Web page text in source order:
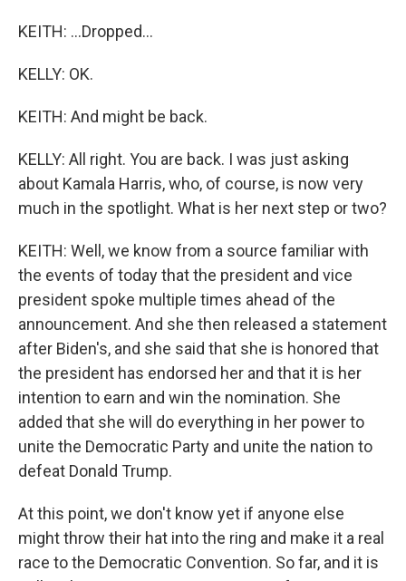
KEITH: ...Dropped...
KELLY: OK.
KEITH: And might be back.
KELLY: All right. You are back. I was just asking
about Kamala Harris, who, of course, is now very
much in the spotlight. What is her next step or two?
KEITH: Well, we know from a source familiar with
the events of today that the president and vice
president spoke multiple times ahead of the
announcement. And she then released a statement
after Biden's, and she said that she is honored that
the president has endorsed her and that it is her
intention to earn and win the nomination. She
added that she will do everything in her power to
unite the Democratic Party and unite the nation to
defeat Donald Trump.
At this point, we don't know yet if anyone else
might throw their hat into the ring and make it a real
race to the Democratic Convention. So far, and it is